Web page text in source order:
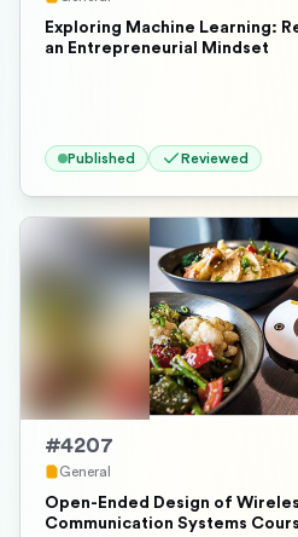
Exploring Machine Learning:
an Entrepreneurial Mindset
Published Reviewed
#4207
General
Open-Ended Design of
Communication Systems